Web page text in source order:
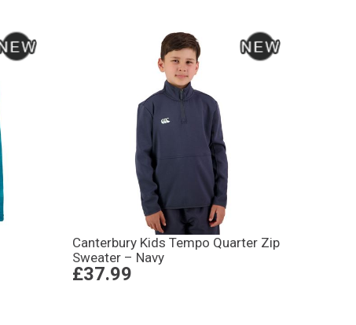
Canterbury Kids Tempo Quarter Zip
Sweater – Navy
£37.99